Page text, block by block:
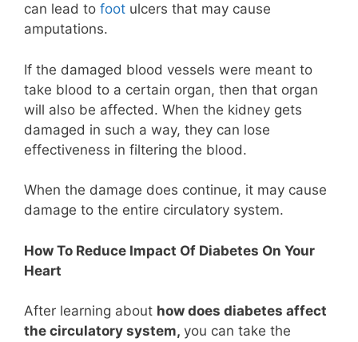
can lead to foot ulcers that may cause
amputations.
If the damaged blood vessels were meant to
take blood to a certain organ, then that organ
will also be affected. When the kidney gets
damaged in such a way, they can lose
effectiveness in filtering the blood.
When the damage does continue, it may cause
damage to the entire circulatory system.
How To Reduce Impact Of Diabetes On Your
Heart
After learning about how does diabetes affect
the circulatory system, you can take the